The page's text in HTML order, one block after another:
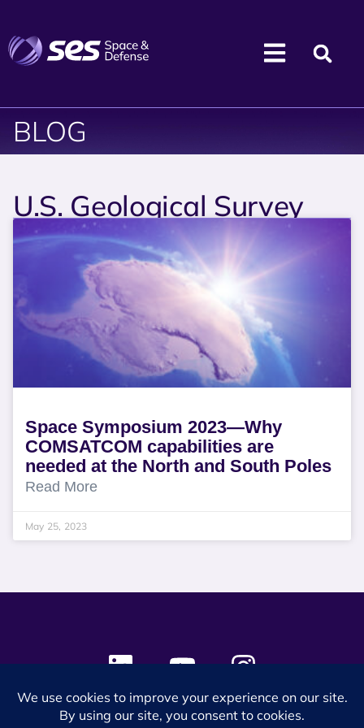
BLOG
U.S. Geological Survey
Space Symposium 2023—Why
COMSATCOM capabilities are
needed at the North and South Poles
Read More
May 25, 2023
© 2024 SES Space & DEFENSE. All rights reserved.